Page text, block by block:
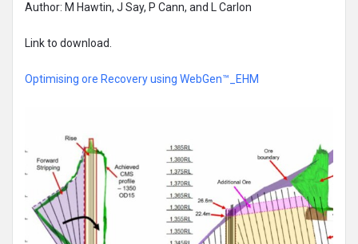
Author: M Hawtin, J Say, P Cann, and L Carlon
Link to download.
Optimising ore Recovery using WebGen™_EHM